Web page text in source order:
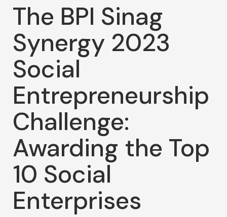
The BPI Sinag
Synergy 2023
Social
Entrepreneurship
Challenge:
Awarding the Top
10 Social
Enterprises